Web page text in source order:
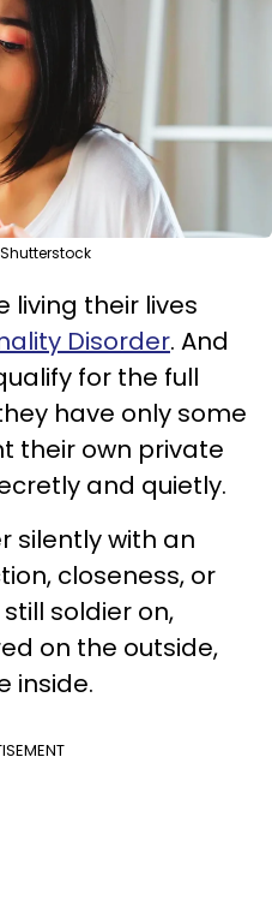
living their lives
Disorder. And
for the full
have only some
their own private
and quietly.
silently with an
closeness, or
soldier on,
on the outside,
inside.